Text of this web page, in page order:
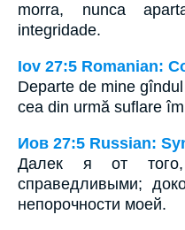
morra, nunca
integridade.
Iov 27:5 Romanian:
Departe de mine
cea din urmă suflare
Иов 27:5 Russian:
Далек я от того,
справедливыми;
непорочности моей.